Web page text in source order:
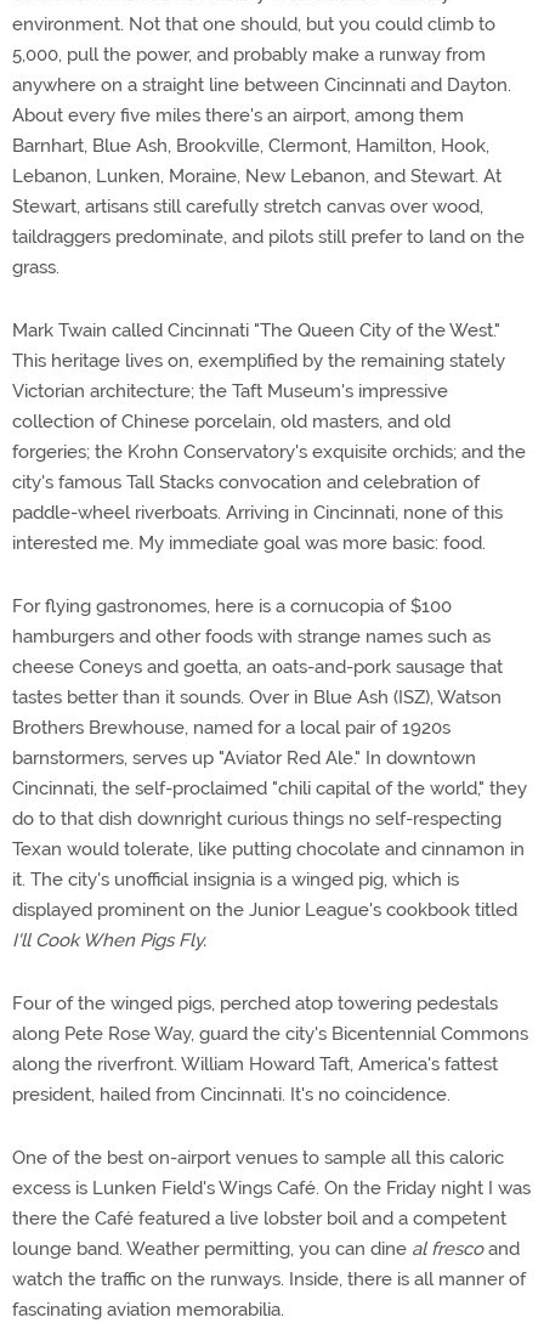
environment. Not that one should, but you could climb to
5,000, pull the power, and probably make a runway from
anywhere on a straight line between Cincinnati and Dayton.
About every five miles there's an airport, among them
Barnhart, Blue Ash, Brookville, Clermont, Hamilton, Hook,
Lebanon, Lunken, Moraine, New Lebanon, and Stewart. At
Stewart, artisans still carefully stretch canvas over wood,
taildraggers predominate, and pilots still prefer to land on the
grass.
Mark Twain called Cincinnati "The Queen City of the West."
This heritage lives on, exemplified by the remaining stately
Victorian architecture; the Taft Museum's impressive
collection of Chinese porcelain, old masters, and old
forgeries; the Krohn Conservatory's exquisite orchids; and the
city's famous Tall Stacks convocation and celebration of
paddle-wheel riverboats. Arriving in Cincinnati, none of this
interested me. My immediate goal was more basic: food.
For flying gastronomes, here is a cornucopia of $100
hamburgers and other foods with strange names such as
cheese Coneys and goetta, an oats-and-pork sausage that
tastes better than it sounds. Over in Blue Ash (ISZ), Watson
Brothers Brewhouse, named for a local pair of 1920s
barnstormers, serves up "Aviator Red Ale." In downtown
Cincinnati, the self-proclaimed "chili capital of the world," they
do to that dish downright curious things no self-respecting
Texan would tolerate, like putting chocolate and cinnamon in
it. The city's unofficial insignia is a winged pig, which is
displayed prominent on the Junior League's cookbook titled
I'll Cook When Pigs Fly.
Four of the winged pigs, perched atop towering pedestals
along Pete Rose Way, guard the city's Bicentennial Commons
along the riverfront. William Howard Taft, America's fattest
president, hailed from Cincinnati. It's no coincidence.
One of the best on-airport venues to sample all this caloric
excess is Lunken Field's Wings Café. On the Friday night I was
there the Café featured a live lobster boil and a competent
lounge band. Weather permitting, you can dine al frescoand
watch the traffic on the runways. Inside, there is all manner of
fascinating aviation memorabilia.